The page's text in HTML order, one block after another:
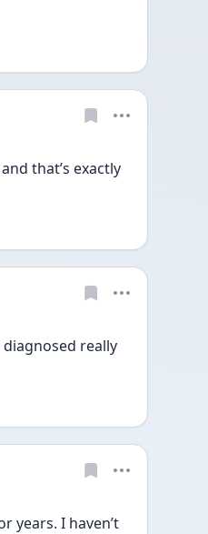
that’s exactly
diagnosed really
years. I haven’t